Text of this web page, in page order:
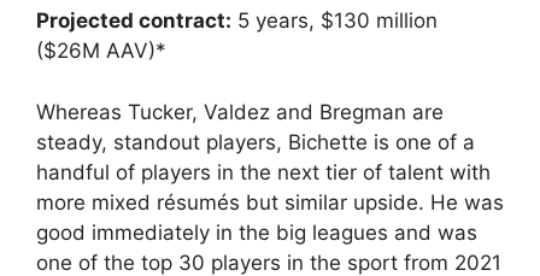
Projected contract: 5 years, $130 million
($26M AAV)*
Whereas Tucker, Valdez and Bregman are
steady, standout players, Bichette is one of a
handful of players in the next tier of talent with
more mixed résumés but similar upside. He was
good immediately in the big leagues and was
one of the top 30 players in the sport from 2021